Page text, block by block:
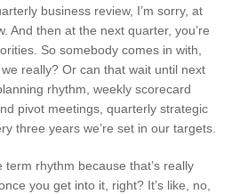
business review, I’m sorry, at
And then at the next quarter, you’re
So somebody comes in with,
really? Or can that wait until next
rhythm, weekly scorecard
pivot meetings, quarterly strategic
three years we’re set in our targets.
term rhythm because that’s really
you get into it, right? It’s like, no,